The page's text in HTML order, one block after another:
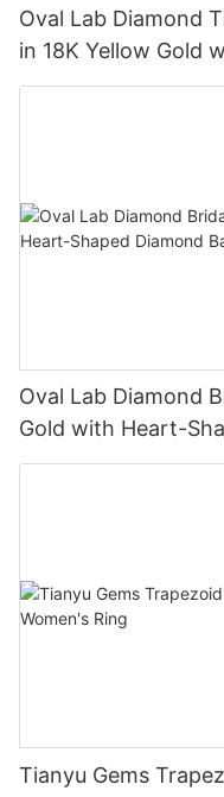
Oval Lab Diamond
in 18K Yellow Gold
Oval Lab Diamond
Gold with Heart-
Tianyu Gems